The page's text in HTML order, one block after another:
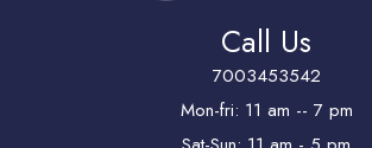
Call Us
7003453542
Mon-fri: 11 am -- 7 pm